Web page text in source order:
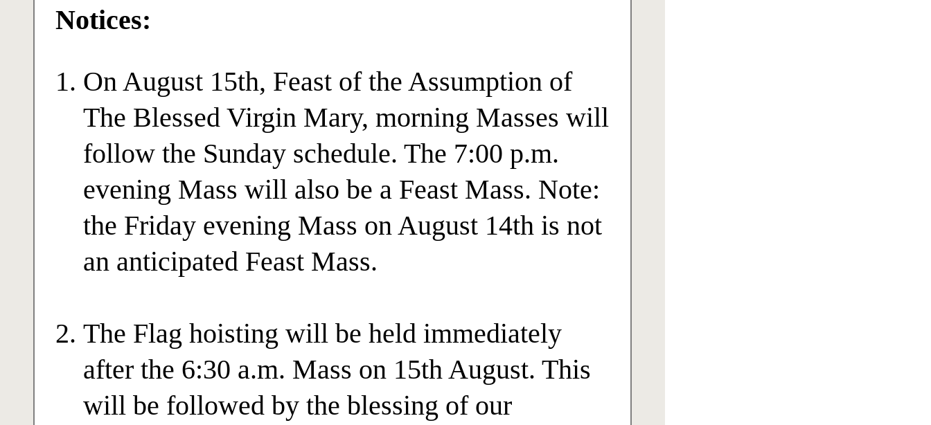
Notices:
On August 15th, Feast of the Assumption of
The Blessed Virgin Mary, morning Masses will
follow the Sunday schedule. The 7:00 p.m.
evening Mass will also be a Feast Mass. Note:
the Friday evening Mass on August 14th is not
an anticipated Feast Mass.
The Flag hoisting will be held immediately
after the 6:30 a.m. Mass on 15th August. This
will be followed by the blessing of our